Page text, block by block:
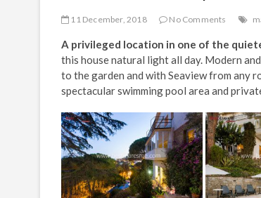
11 December, 2018 No Comments
A privileged location in one of the
this house natural light all day. Modern
to the garden and with Seaview from any
spectacular swimming pool area and